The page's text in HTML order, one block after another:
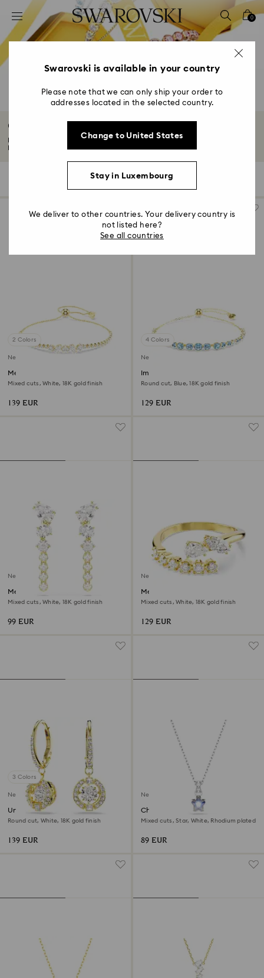
Accesskeys list
0 - Header
2 - Footer
4 - Search results
0
Gifts under €150
Make the moment shine brighter with our curated edit of gifts under €150.
Filters
Filters
2 Colors
New
Mesmera bracelet
Mixed cuts, White, 18K gold finish
139 EUR
4 Colors
New
Imber bracelet
Round cut, Blue, 18K gold finish
129 EUR
New
Mesmera drop earrings
Mixed cuts, White, 18K gold finish
99 EUR
New
Mesmera open ring
Mixed cuts, White, 18K gold finish
129 EUR
3 Colors
New
Una Angelic drop earrings
Round cut, White, 18K gold finish
139 EUR
New
Chroma pendant
Mixed cuts, Star, White, Rhodium plated
89 EUR
Swarovski is available in your country
Please note that we can only ship your order to
addresses located in the selected country.
Change to United States
Stay in Luxembourg
We deliver to other countries. Your delivery country is
not listed here?
See all countries